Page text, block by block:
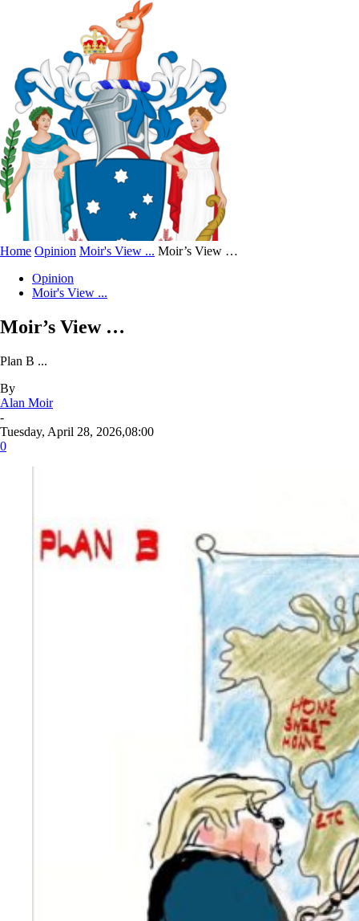
Home Opinion Moir's View ... Moir’s View …
Opinion
Moir's View ...
Moir’s View …
Plan B ...
By
Alan Moir
-
Tuesday, April 28, 2026,08:00
0